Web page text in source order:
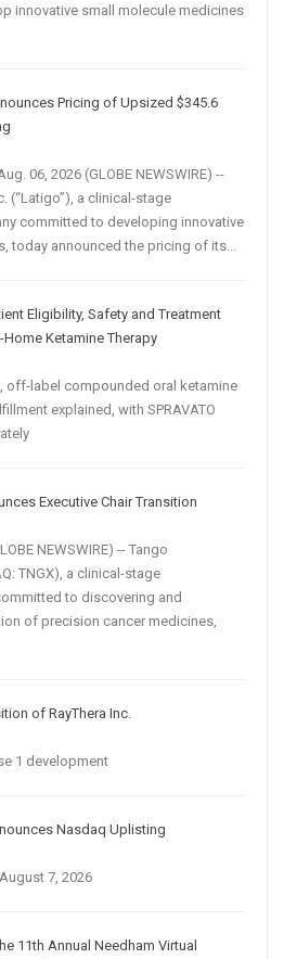
innovative small molecule medicines
Pricing of Upsized $345.6
06, 2026 (GLOBE NEWSWIRE) --
(“Latigo”), a clinical-stage
committed to developing innovative
today announced the pricing of its...
Eligibility, Safety and Treatment
Ketamine Therapy
off-label compounded oral ketamine
explained, with SPRAVATO
Executive Chair Transition
NEWSWIRE) -- Tango
TNGX), a clinical-stage
to discovering and
of precision cancer medicines,
of RayThera Inc.
1 development
Nasdaq Uplisting
7, 2026
11th Annual Needham Virtual